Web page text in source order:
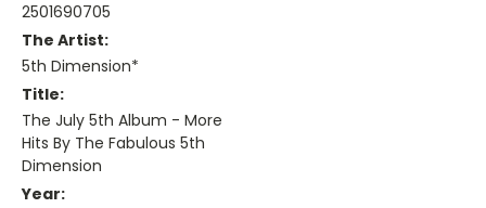
2501690705
The Artist:
5th Dimension*
Title:
The July 5th Album - More
Hits By The Fabulous 5th
Dimension
Year: